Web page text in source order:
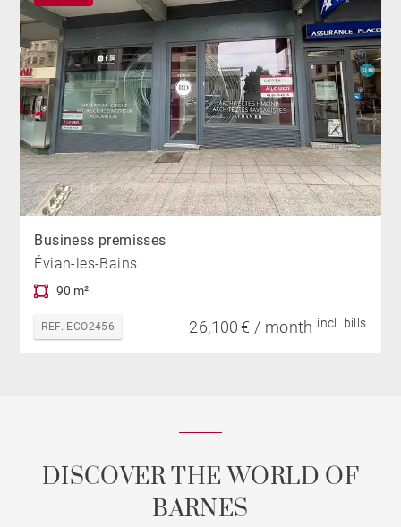
Business premisses
Évian-les-Bains
90 m²
REF. ECO2456 26,100 € / month incl. bills
DISCOVER THE WORLD OF
BARNES